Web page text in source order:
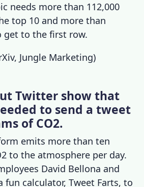
needs more than 112,000
top 10 and more than
get to the first row.
, Jungle Marketing)
Twitter show that
to send a tweet
of CO2.
emits more than ten
to the atmosphere per day.
David Bellona and
fun calculator, Tweet Farts, to